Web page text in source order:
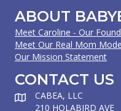
ABOUT
Meet Caroline - Our
Meet Our Real Mom
Our Mission Statement
CONTACT US
CABEA, LLC
210 HOLABIRD AVE